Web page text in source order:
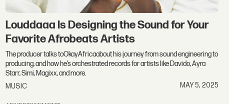
Louddaaa Is Designing the Sound for Your
Favorite Afrobeats Artists
The producer talks toOkayAfricaabout his journey from sound engineering to
producing, and how he’s orchestrated records for artists like Davido, Ayra
Starr, Simi, Magixx, and more.
MUSIC
MAY 5, 2025